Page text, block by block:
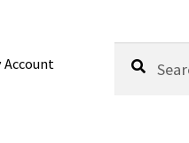
Account
for:
Search